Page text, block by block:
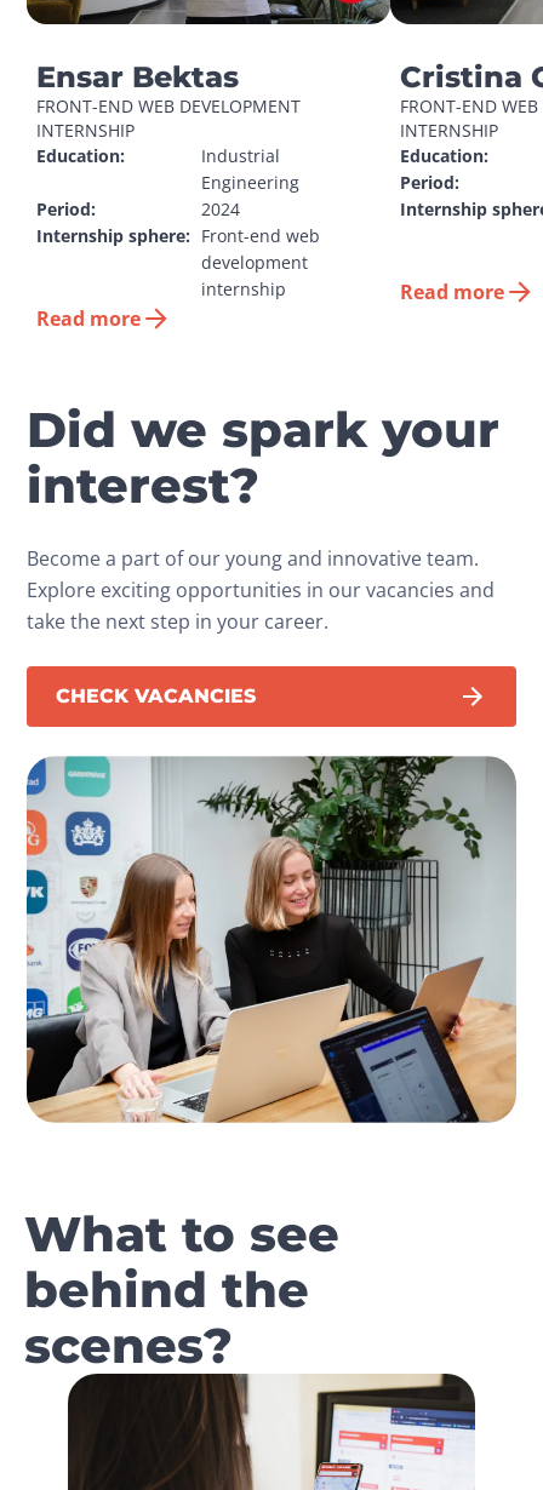
Ensar Bektas
FRONT-END WEB DEVELOPMENT
INTERNSHIP
Education:
Industrial
Engineering
Period:
2024
Internship sphere: Front-end web
development
internship
Read more
Cristina
FRONT-END
INTERNSHIP
Education:
Period:
Internship
Read more
Did we spark your
interest?
Become a part of our young and innovative team.
Explore exciting opportunities in our vacancies and
take the next step in your career.
CHECK VACANCIES
What to see
behind the
scenes?